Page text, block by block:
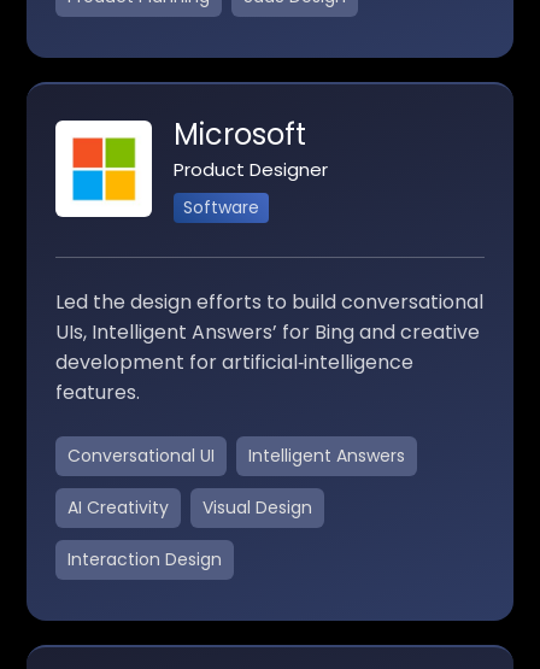
Microsoft
Product Designer
Software
Led the design efforts to build conversational
UIs, Intelligent Answers’ for Bing and creative
development for artificial‑intelligence
features.
Conversational UI Intelligent Answers
AI Creativity Visual Design
Interaction Design